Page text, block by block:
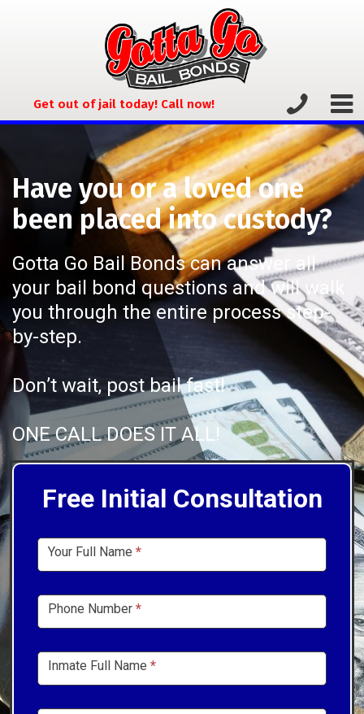
Get out of jail today! Call now!
Have you or a loved one
been placed into custody?
Gotta Go Bail Bonds can answer all
your bail bond questions and will walk
you through the entire process step-
by-step.
Don’t wait, post bail fast!
ONE CALL DOES IT ALL!
Free Initial Consultation
Sidebar
Form
Your Full Name*
Phone Number*
Inmate Full Name*